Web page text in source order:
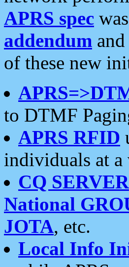
APRS spec
addendum
of these new
to DTMF
APRS RFID
individuals at a
CQ SERVER
National
JOTA, etc.
Local Info